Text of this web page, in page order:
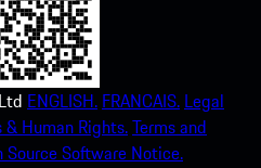
ENGLISH. FRANCAIS. Legal
& Human Rights.Terms and
Source Software Notice.